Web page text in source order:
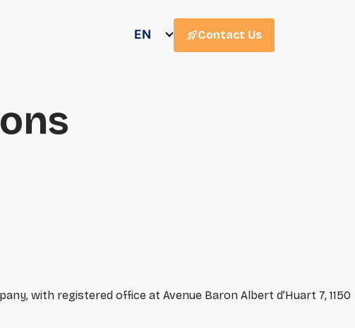
EN Contact Us
with registered office at Avenue Baron Albert d’Huart 7, 1150